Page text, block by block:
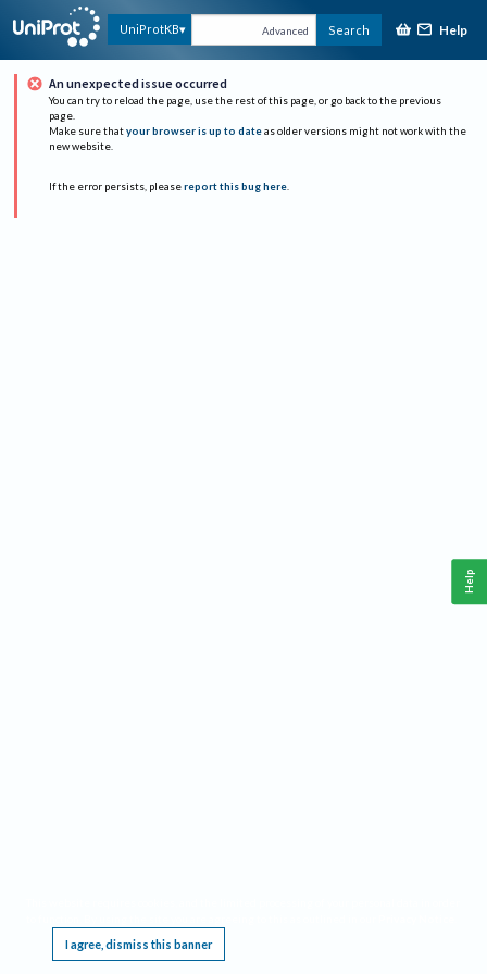
UniProtKB Advanced Search Help
An unexpected issue occurred
You can try to reload the page, use the rest of this page, or go back to the previous
page.
Make sure that your browser is up to date as older versions might not work with the
new website.
If the error persists, please report this bug here.
I agree, dismiss this banner
Help